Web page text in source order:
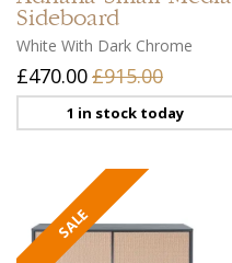
Sideboard
White With Dark Chrome
£470.00£915.00
1 in stock today